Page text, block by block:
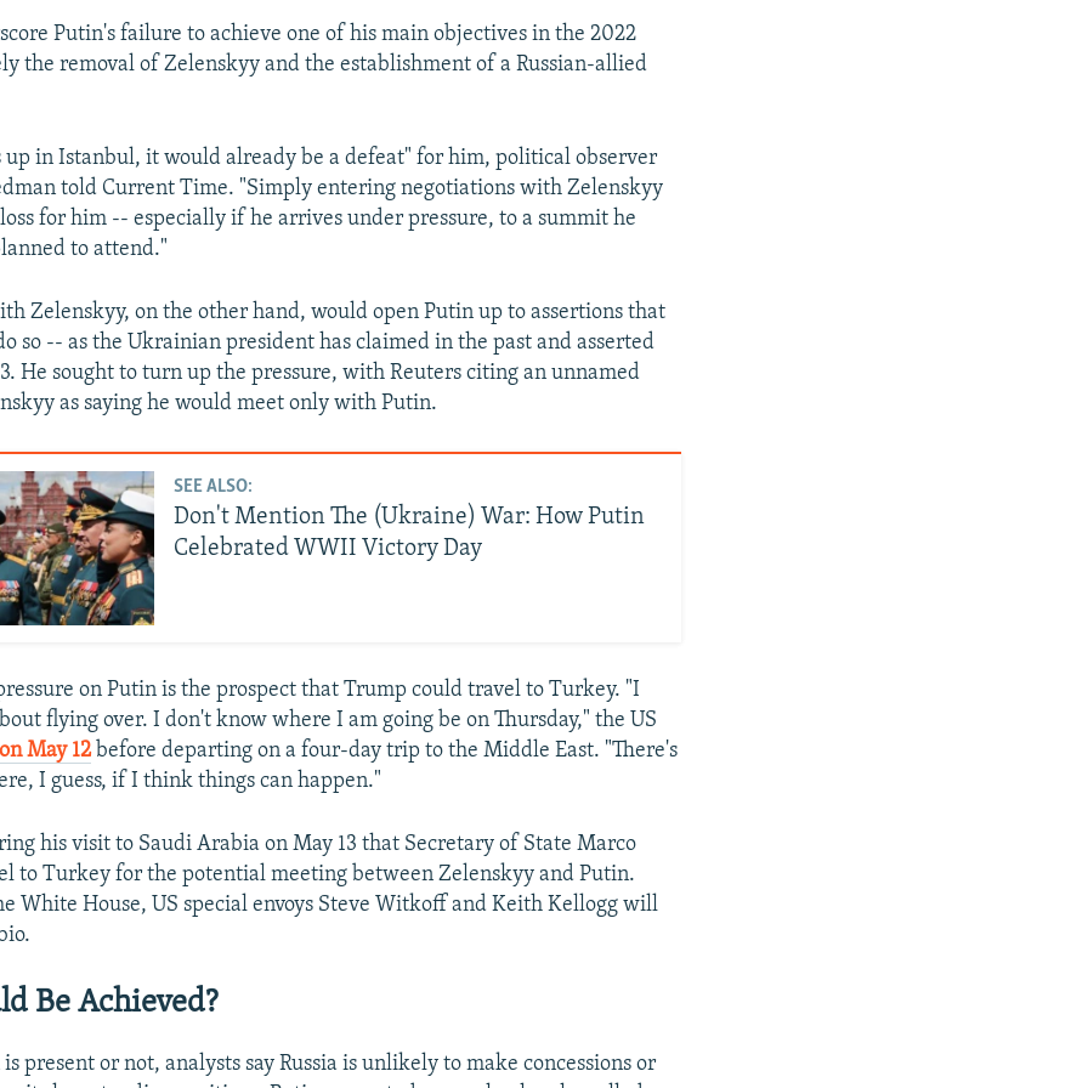
Putin's failure to achieve one of his main objectives in the 2022
the removal of Zelenskyy and the establishment of a Russian-allied
up in Istanbul, it would already be a defeat" for him, political observer
told Current Time. "Simply entering negotiations with Zelenskyy
for him -- especially if he arrives under pressure, to a summit he
to attend."
Zelenskyy, on the other hand, would open Putin up to assertions that
so -- as the Ukrainian president has claimed in the past and asserted
He sought to turn up the pressure, with Reuters citing an unnamed
as saying he would meet only with Putin.
SEE ALSO:
Don't Mention The (Ukraine) War: How Putin
Celebrated WWII Victory Day
on Putin is the prospect that Trump could travel to Turkey. "I
flying over. I don't know where I am going be on Thursday," the US
May 12before departing on a four-day trip to the Middle East. "There's
I guess, if I think things can happen."
his visit to Saudi Arabia on May 13 that Secretary of State Marco
to Turkey for the potential meeting between Zelenskyy and Putin.
White House, US special envoys Steve Witkoff and Keith Kellogg will
Be Achieved?
present or not, analysts say Russia is unlikely to make concessions or